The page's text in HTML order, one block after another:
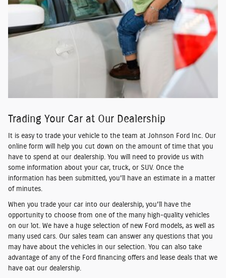
Trading Your Car at Our Dealership
It is easy to trade your vehicle to the team at Johnson Ford Inc. Our
online form will help you cut down on the amount of time that you
have to spend at our dealership. You will need to provide us with
some information about your car, truck, or SUV. Once the
information has been submitted, you'll have an estimate in a matter
of minutes.
When you trade your car into our dealership, you'll have the
opportunity to choose from one of the many high-quality vehicles
on our lot. We have a huge selection of new Ford models, as well as
many used cars. Our sales team can answer any questions that you
may have about the vehicles in our selection. You can also take
advantage of any of the Ford financing offers and lease deals that we
have oat our dealership.